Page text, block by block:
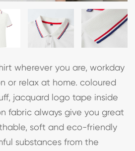
wherever you are, workday
or relax at home. coloured
jacquard logo tape inside
fabric always give you great
soft and eco-friendly
substances from the